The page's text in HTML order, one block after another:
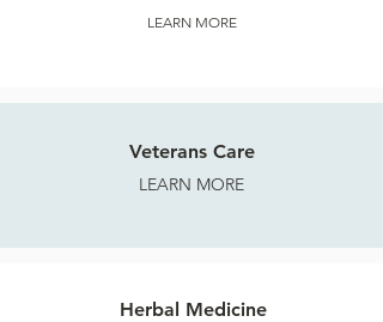
LEARN MORE
Veterans Care
LEARN MORE
Herbal Medicine